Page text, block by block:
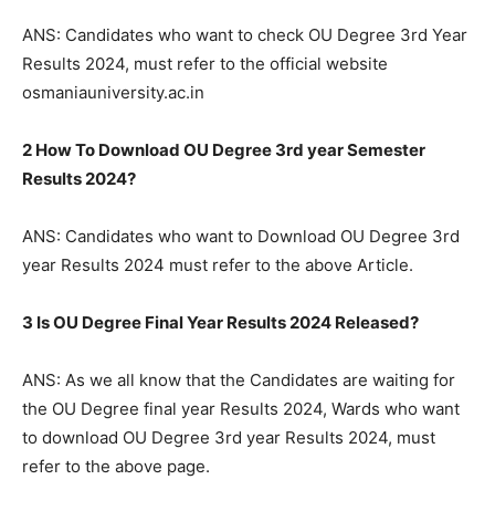
ANS: Candidates who want to check OU Degree 3rd Year
Results 2024, must refer to the official website
osmaniauniversity.ac.in
2 How To Download OU Degree 3rd year Semester
Results 2024?
ANS: Candidates who want to Download OU Degree 3rd
year Results 2024 must refer to the above Article.
3 Is OU Degree Final Year Results 2024 Released?
ANS: As we all know that the Candidates are waiting for
the OU Degree final year Results 2024, Wards who want
to download OU Degree 3rd year Results 2024, must
refer to the above page.